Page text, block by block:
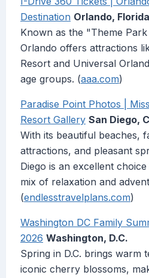
Destination Orlando, Florida
Known as the "Theme
Orlando offers attractions
Resort and Universal
age groups. (aaa.com)
Paradise Point Photos |
Resort Gallery San Diego,
With its beautiful beaches,
attractions, and pleasant
Diego is an excellent
mix of relaxation and
(endlesstravelplans.com)
Washington DC Family
2026 Washington, D.C.
Spring in D.C. brings warm
iconic cherry blossoms,